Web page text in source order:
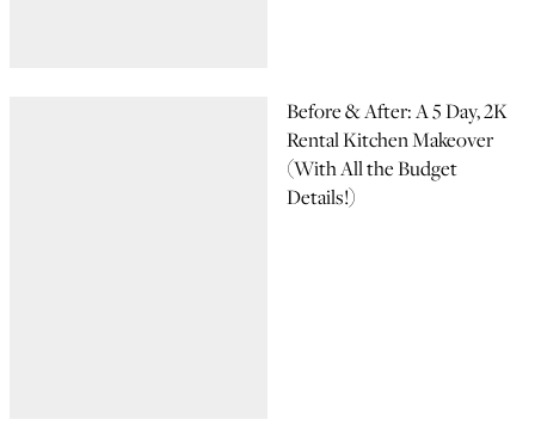
Before & After: A 5 Day, 2K
Rental Kitchen Makeover
(With All the Budget
Details!)